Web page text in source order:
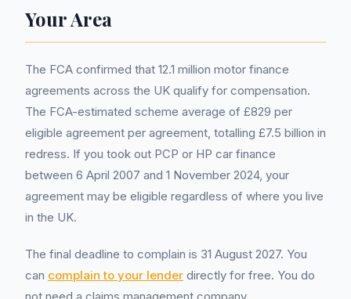
Your Area
The FCA confirmed that 12.1 million motor finance
agreements across the UK qualify for compensation.
The FCA-estimated scheme average of £829 per
eligible agreement per agreement, totalling £7.5 billion in
redress. If you took out PCP or HP car finance
between 6 April 2007 and 1 November 2024, your
agreement may be eligible regardless of where you live
in the UK.
The final deadline to complain is 31 August 2027. You
can complain to your lender directly for free. You do